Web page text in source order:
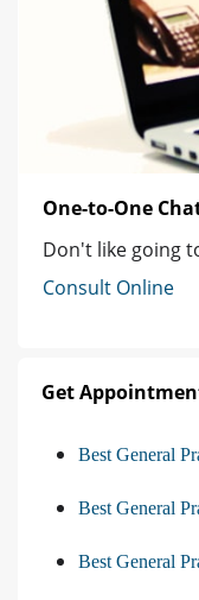
One-to-One
Don't like going
Consult Online
Get
Best General
Best General
Best General